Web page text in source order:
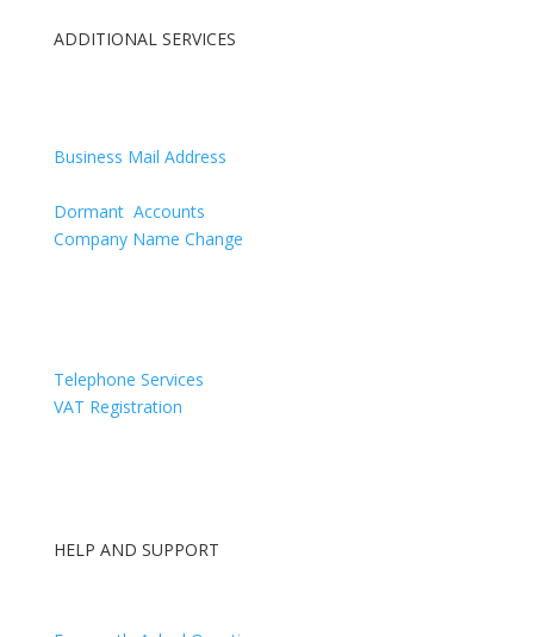
ADDITIONAL SERVICES
Business Mail Address
Dormant Accounts
Company Name Change
Telephone Services
VAT Registration
HELP AND SUPPORT